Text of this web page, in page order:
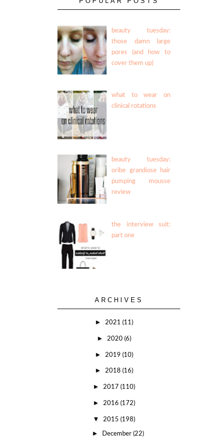
beauty tuesday:
those damn large
pores (and how to
cover them up)
what to wear on
clinical rotations
beauty tuesday:
oribe grandiose hair
pumping mousse
review
the interview suit:
part one
ARCHIVES
► 2021 (11)
► 2020 (6)
► 2019 (10)
► 2018 (16)
► 2017 (110)
► 2016 (172)
▼ 2015 (198)
► December (22)